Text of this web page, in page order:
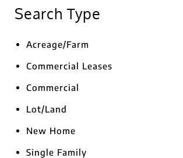
Search Type
Acreage/Farm
Commercial Leases
Commercial
Lot/Land
New Home
Single Family